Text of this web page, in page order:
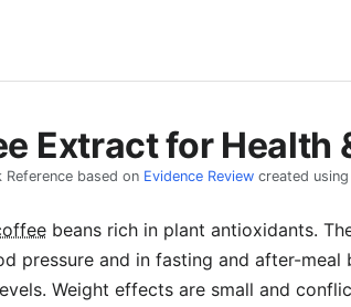
Extract for Health
Reference based on Evidence Review created using
beans rich in plant antioxidants.
pressure and in fasting and after-
Weight effects are small and